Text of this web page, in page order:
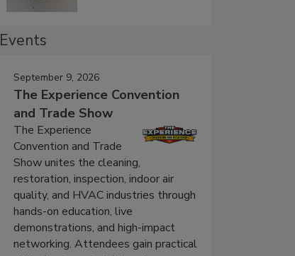
Events
September 9, 2026
The Experience Convention
and Trade Show
The Experience
Convention and Trade
Show unites the cleaning,
restoration, inspection, indoor air
quality, and HVAC industries through
hands-on education, live
demonstrations, and high-impact
networking. Attendees gain practical